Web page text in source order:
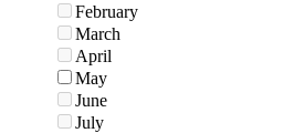
February
March
April
May
June
July